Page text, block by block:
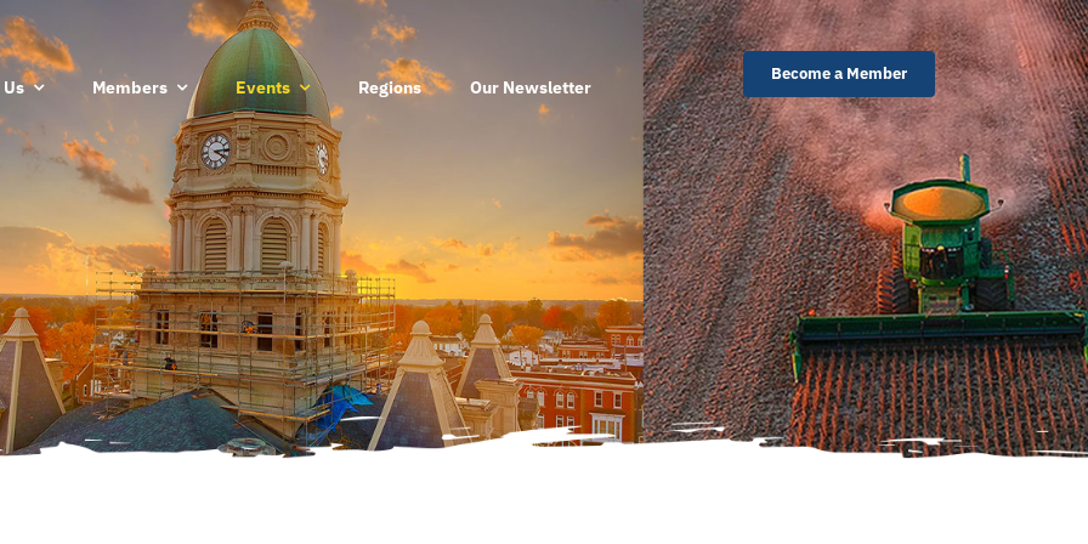
Members Events Regions Our Newsletter
Become a Member